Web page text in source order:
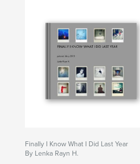
Finally I Know What I Did Last Year
By Lenka Rayn H.